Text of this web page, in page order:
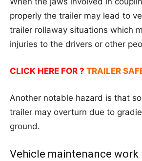
properly the trailer may lead to
trailer rollaway situations which
injuries to the drivers or other
CLICK HERE FOR ? TRAILER
Another notable hazard is that
trailer may overturn due to
ground.
Vehicle maintenance work